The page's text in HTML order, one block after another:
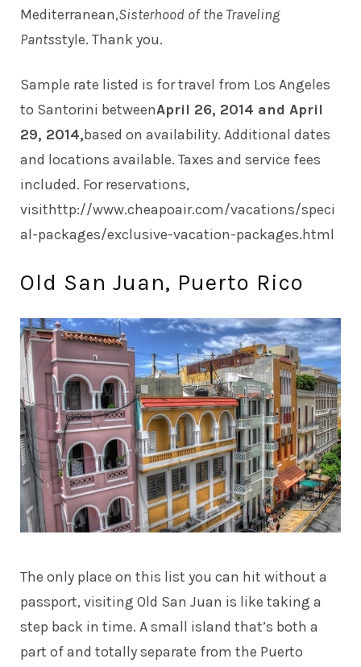
Mediterranean,Sisterhood of the Traveling
Pantsstyle. Thank you.
Sample rate listed is for travel from Los Angeles
to Santorini betweenApril 26, 2014 and April
29, 2014,based on availability. Additional dates
and locations available. Taxes and service fees
included. For reservations,
visithttp://www.cheapoair.com/vacations/speci
al-packages/exclusive-vacation-packages.html
Old San Juan, Puerto Rico
The only place on this list you can hit without a
passport, visiting Old San Juan is like taking a
step back in time. A small island that’s both a
part of and totally separate from the Puerto